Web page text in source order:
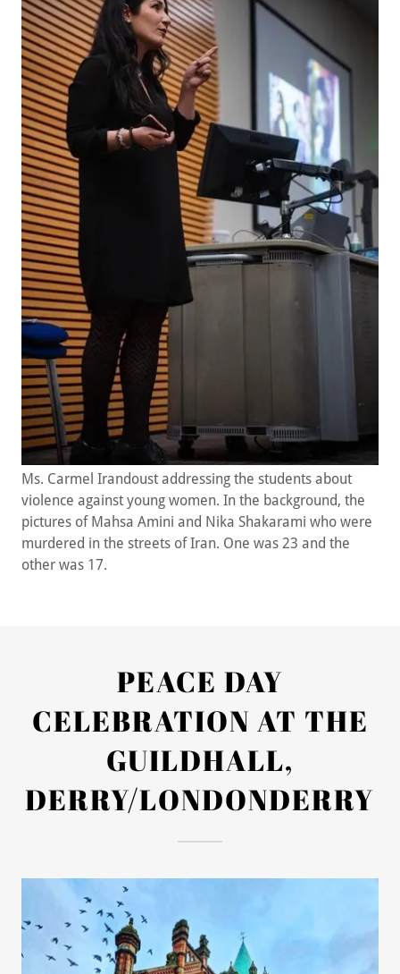
Ms. Carmel Irandoust addressing the students about
violence against young women. In the background, the
pictures of Mahsa Amini and Nika Shakarami who were
murdered in the streets of Iran. One was 23 and the
other was 17.
PEACE DAY
CELEBRATION AT THE
GUILDHALL,
DERRY/LONDONDERRY